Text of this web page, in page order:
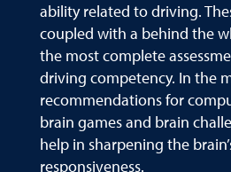
ability related to driving.
coupled with a behind the
the most complete
driving competency. In the
recommendations for
brain games and brain
help in sharpening the
responsiveness.